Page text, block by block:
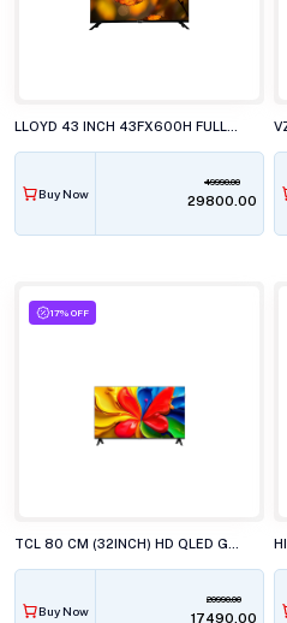
Buy Now
49990.00
₹29800.00
17% OFF
Buy Now
20990.00
₹17490.00